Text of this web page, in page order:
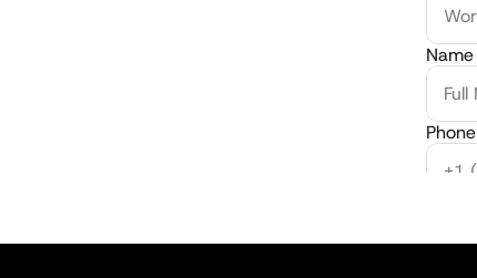
Name
Phone